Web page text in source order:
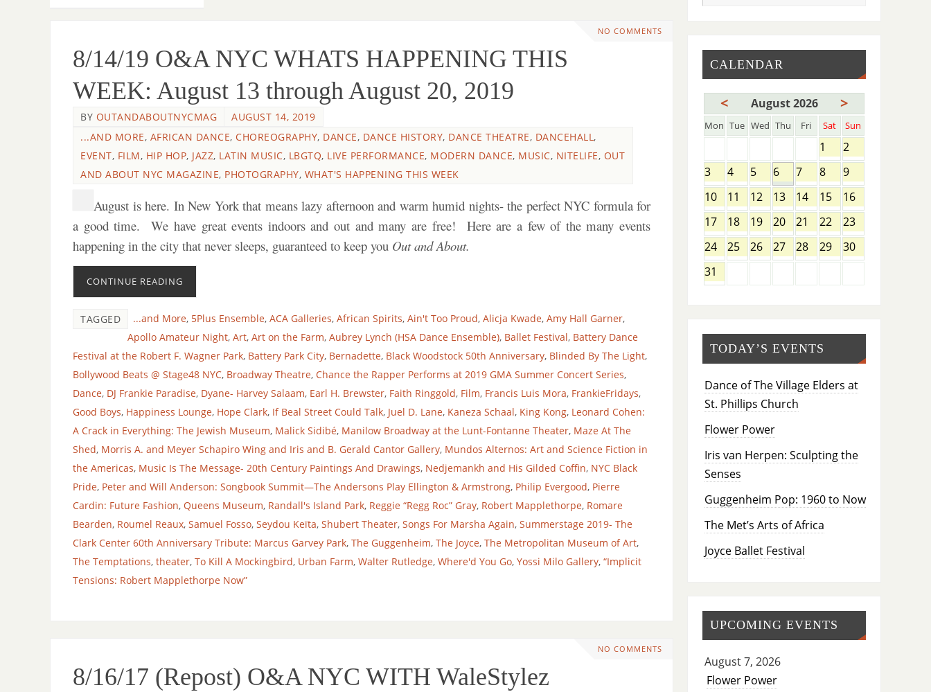
NO COMMENTS
8/14/19 O&A NYC WHATS HAPPENING THIS
WEEK: August 13 through August 20, 2019
BY OUTANDABOUTNYCMAG
AUGUST 14, 2019
...AND MORE, AFRICAN DANCE, CHOREOGRAPHY, DANCE, DANCE HISTORY, DANCE THEATRE, DANCEHALL,
EVENT, FILM, HIP HOP, JAZZ, LATIN MUSIC, LBGTQ, LIVE PERFORMANCE, MODERN DANCE, MUSIC, NITELIFE, OUT
AND ABOUT NYC MAGAZINE, PHOTOGRAPHY, WHAT'S HAPPENING THIS WEEK
August is here. In New York that means lazy afternoon and warm humid nights- the perfect NYC formula for
a good time. We have great events indoors and out and many are free! Here are a few of the many events
happening in the city that never sleeps, guaranteed to keep you Out and About.
CONTINUE READING
TAGGED ...and More, 5Plus Ensemble, ACA Galleries, African Spirits, Ain't Too Proud, Alicja Kwade, Amy Hall Garner,
Apollo Amateur Night, Art, Art on the Farm, Aubrey Lynch (HSA Dance Ensemble), Ballet Festival, Battery Dance
Festival at the Robert F. Wagner Park, Battery Park City, Bernadette, Black Woodstock 50th Anniversary, Blinded By The Light,
Bollywood Beats @ Stage48 NYC, Broadway Theatre, Chance the Rapper Performs at 2019 GMA Summer Concert Series,
Dance, DJ Frankie Paradise, Dyane- Harvey Salaam, Earl H. Brewster, Faith Ringgold, Film, Francis Luis Mora, FrankieFridays,
Good Boys, Happiness Lounge, Hope Clark, If Beal Street Could Talk, Juel D. Lane, Kaneza Schaal, King Kong, Leonard Cohen:
A Crack in Everything: The Jewish Museum, Malick Sidibé, Manilow Broadway at the Lunt-Fontanne Theater, Maze At The
Shed, Morris A. and Meyer Schapiro Wing and Iris and B. Gerald Cantor Gallery, Mundos Alternos: Art and Science Fiction in
the Americas, Music Is The Message- 20th Century Paintings And Drawings, Nedjemankh and His Gilded Coffin, NYC Black
Pride, Peter and Will Anderson: Songbook Summit—The Andersons Play Ellington & Armstrong, Philip Evergood, Pierre
Cardin: Future Fashion, Queens Museum, Randall's Island Park, Reggie “Regg Roc” Gray, Robert Mapplethorpe, Romare
Bearden, Roumel Reaux, Samuel Fosso, Seydou Keïta, Shubert Theater, Songs For Marsha Again, Summerstage 2019- The
Clark Center 60th Anniversary Tribute: Marcus Garvey Park, The Guggenheim, The Joyce, The Metropolitan Museum of Art,
The Temptations, theater, To Kill A Mockingbird, Urban Farm, Walter Rutledge, Where'd You Go, Yossi Milo Gallery, “Implicit
Tensions: Robert Mapplethorpe Now”
NO COMMENTS
8/16/17 (Repost) O&A NYC WITH WaleStylez
CALENDAR
< August 2026 >
Mon Tue Wed Thu Fri Sat Sun
1
2
3
4 5 6 7 8
9
10
11 12 13 14 15
16
17
18 19 20 21 22
23
24
25 26 27 28 29
30
31
TODAY’S EVENTS
Dance of The Village Elders at
St. Phillips Church
Flower Power
Iris van Herpen: Sculpting the
Senses
Guggenheim Pop: 1960 to Now
The Met’s Arts of Africa
Joyce Ballet Festival
UPCOMING EVENTS
August 7, 2026
Flower Power